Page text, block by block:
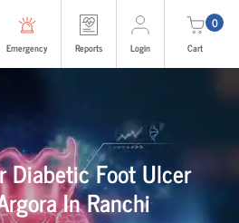
Emergency Reports Login
0
Cart
Diabetic Foot Ulcer
In Ranchi